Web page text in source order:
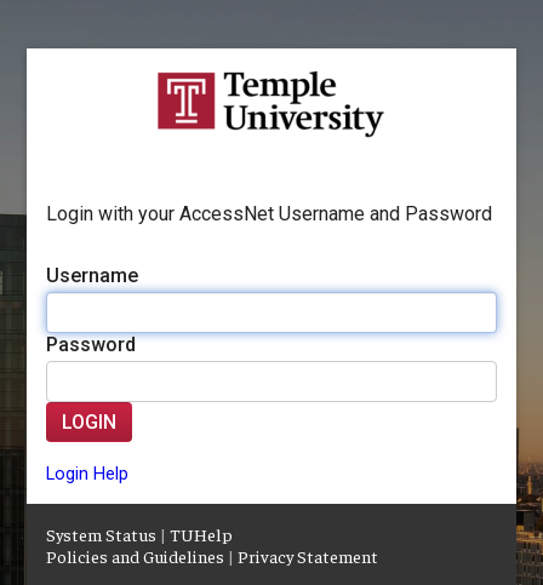
Login with your AccessNet Username and Password
Username
Password
LOGIN
Login Help
System Status |TUHelp
Policies and Guidelines |Privacy Statement